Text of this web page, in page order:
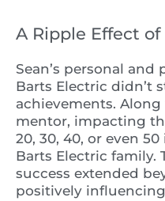
A Ripple Effect of
Sean’s personal
Barts Electric didn’t
achievements. Along
mentor, impacting
20, 30, 40, or even
Barts Electric family.
success extended
positively influencing